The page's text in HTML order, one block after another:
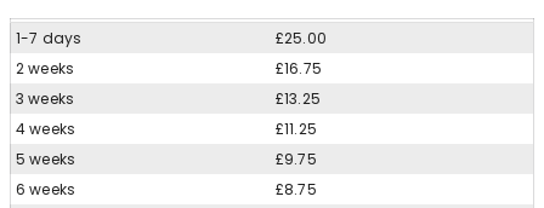
1-7 days
£25.00
2 weeks
£16.75
3 weeks
£13.25
4 weeks
£11.25
5 weeks
£9.75
6 weeks
£8.75